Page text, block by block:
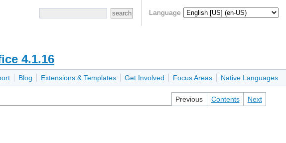
Language
4.1.16
Blog Extensions & Templates Get Involved Focus Areas Native Languages
Previous Contents Next